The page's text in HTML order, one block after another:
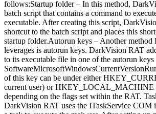
follows:Startup folder – In this method,
batch script that contains a command to
executable. After creating this script,
shortcut to the batch script and places this
startup folder.Autorun keys – Another
leverages is autorun keys. DarkVision RAT
to its executable file in one of the autorun keys
of this key can be under either
current user) or HKEY_LOCAL_MACHINE
depending on the flags set within the RAT.
DarkVision RAT uses the ITaskService COM